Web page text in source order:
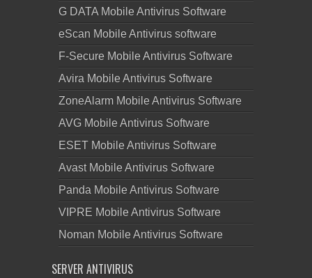
G DATA Mobile Antivirus Software
eScan Mobile Antivirus software
F-Secure Mobile Antivirus Software
Avira Mobile Antivirus Software
ZoneAlarm Mobile Antivirus Software
AVG Mobile Antivirus Software
ESET Mobile Antivirus Software
Avast Mobile Antivirus Software
Panda Mobile Antivirus Software
VIPRE Mobile Antivirus Software
Noman Mobile Antivirus Software
SERVER ANTIVIRUS